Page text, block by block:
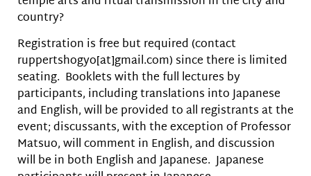
country?
Registration is free but required (contact
ruppertshogyo[at]gmail.com) since there is limited
seating. Booklets with the full lectures by
participants, including translations into Japanese
and English, will be provided to all registrants at the
event; discussants, with the exception of Professor
Matsuo, will comment in English, and discussion
will be in both English and Japanese. Japanese